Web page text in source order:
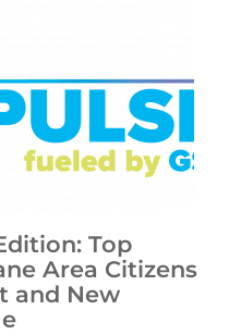
Top
Area Citizens
and New